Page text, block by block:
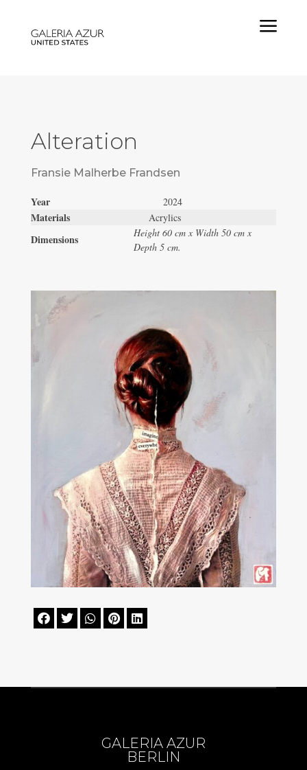
a
Alteration
Fransie Malherbe Frandsen
Year 2024
Materials Acrylics
Dimensions
Height 60 cm x Width 50 cm x
Depth 5 cm.
    
GALERIA AZUR
BERLIN